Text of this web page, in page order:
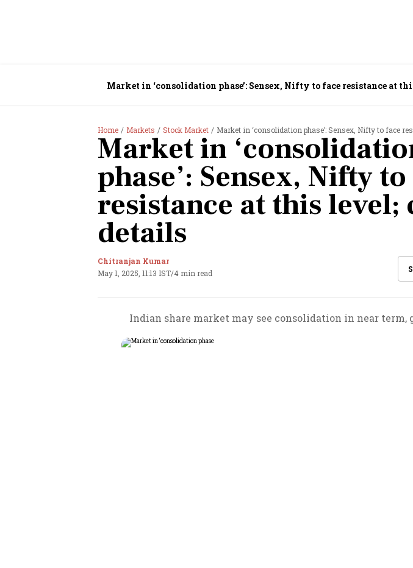
Market in ‘consolidation phase’: Sensex, Nifty to face resistance at
Home Markets Stock Market Market in ‘consolidation phase’: Sensex, Nifty to face
Market in
phase’: Sensex, Nifty
resistance at this level;
details
Chitranjan Kumar
May 1, 2025, 11:13 IST/4 min read
Indian share market may see consolidation in near